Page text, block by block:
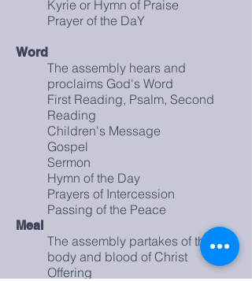
Kyrie or Hymn of Praise
Prayer of the DaY
Word
The assembly hears and
proclaims God's Word
First Reading, Psalm, Second
Reading
Children's Message
Gospel
Sermon
Hymn of the Day
Prayers of Intercession
Passing of the Peace
Meal
The assembly partakes of the
body and blood of Christ
Offering